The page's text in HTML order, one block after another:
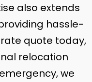
also extends
hassle-
quote today,
relocation
we